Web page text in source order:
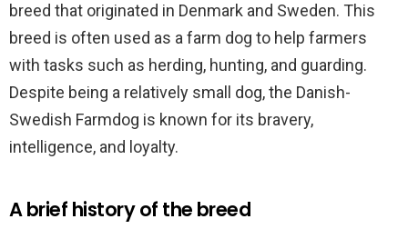
breed that originated in Denmark and Sweden. This
breed is often used as a farm dog to help farmers
with tasks such as herding, hunting, and guarding.
Despite being a relatively small dog, the Danish-
Swedish Farmdog is known for its bravery,
intelligence, and loyalty.
A brief history of the breed